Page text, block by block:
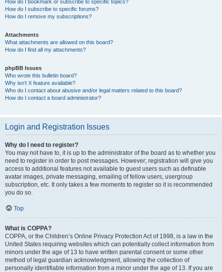
How do I bookmark or subscribe to specific topics?
How do I subscribe to specific forums?
How do I remove my subscriptions?
Attachments
What attachments are allowed on this board?
How do I find all my attachments?
phpBB Issues
Who wrote this bulletin board?
Why isn’t X feature available?
Who do I contact about abusive and/or legal matters related to this board?
How do I contact a board administrator?
Login and Registration Issues
Why do I need to register?
You may not have to, it is up to the administrator of the board as to whether you
need to register in order to post messages. However; registration will give you
access to additional features not available to guest users such as definable
avatar images, private messaging, emailing of fellow users, usergroup
subscription, etc. It only takes a few moments to register so it is recommended
you do so.
Top
What is COPPA?
COPPA, or the Children’s Online Privacy Protection Act of 1998, is a law in the
United States requiring websites which can potentially collect information from
minors under the age of 13 to have written parental consent or some other
method of legal guardian acknowledgment, allowing the collection of
personally identifiable information from a minor under the age of 13. If you are